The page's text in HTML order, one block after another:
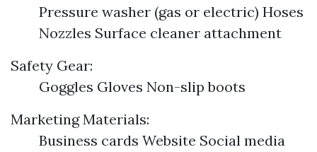
Pressure washer (gas or electric) Hoses
Nozzles Surface cleaner attachment
Safety Gear:
Goggles Gloves Non-slip boots
Marketing Materials:
Business cards Website Social media